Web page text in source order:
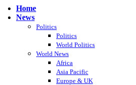
Home
News
Politics
Politics
World Politics
World News
Africa
Asia Pacific
Europe & UK